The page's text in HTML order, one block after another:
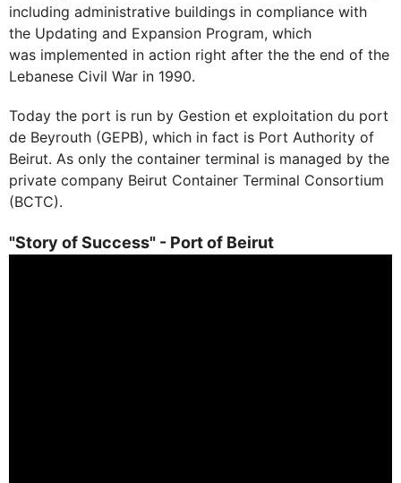
including administrative buildings in compliance with
the Updating and Expansion Program, which
was implemented in action right after the the end of the
Lebanese Civil War in 1990.
Today the port is run by Gestion et exploitation du port
de Beyrouth (GEPB), which in fact is Port Authority of
Beirut. As only the container terminal is managed by the
private company Beirut Container Terminal Consortium
(BCTC).
"Story of Success" - Port of Beirut